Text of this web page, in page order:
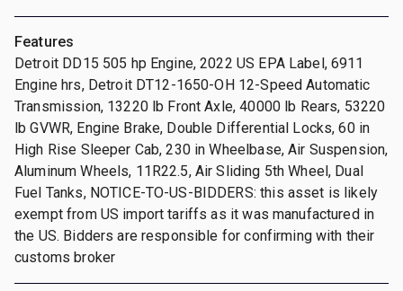
Features
Detroit DD15 505 hp Engine, 2022 US EPA Label, 6911
Engine hrs, Detroit DT12-1650-OH 12-Speed Automatic
Transmission, 13220 lb Front Axle, 40000 lb Rears, 53220
lb GVWR, Engine Brake, Double Differential Locks, 60 in
High Rise Sleeper Cab, 230 in Wheelbase, Air Suspension,
Aluminum Wheels, 11R22.5, Air Sliding 5th Wheel, Dual
Fuel Tanks, NOTICE-TO-US-BIDDERS: this asset is likely
exempt from US import tariffs as it was manufactured in
the US. Bidders are responsible for confirming with their
customs broker